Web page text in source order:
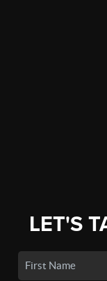
LET'S